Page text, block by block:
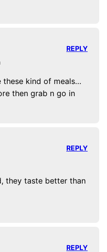
kind of meals…
then grab n go in
REPLY
they taste better than
REPLY
REPLY